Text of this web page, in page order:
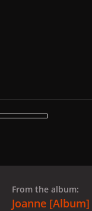
From the album:
Joanne [Album]